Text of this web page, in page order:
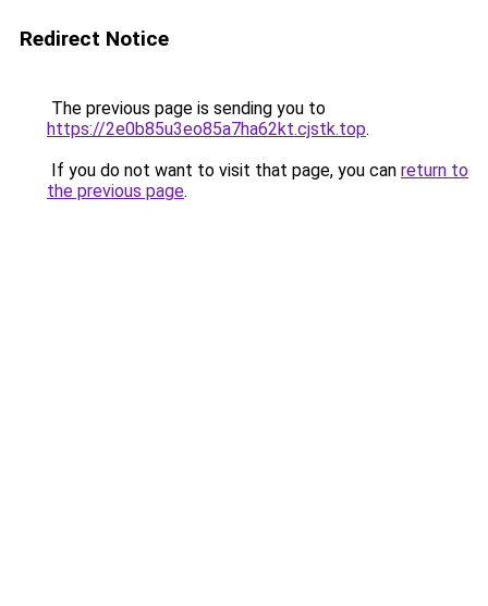
Redirect Notice
The previous page is sending you to
https://2e0b85u3eo85a7ha62kt.cjstk.top.
If you do not want to visit that page, you can return to
the previous page.